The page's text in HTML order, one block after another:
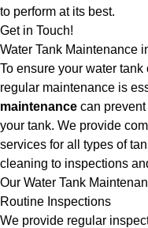
to perform at its best.
Get in Touch!
Water Tank Maintenance
To ensure your water
regular maintenance is
maintenance can
your tank. We provide
services for all types of
cleaning to inspections
Our Water Tank
Routine Inspections
We provide regular